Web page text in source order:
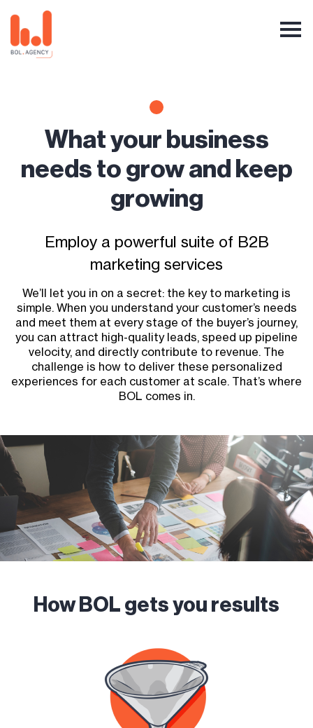
What your business
needs to grow and keep
growing
Employ a powerful suite of B2B
marketing services
We’ll let you in on a secret: the key to marketing is
simple. When you understand your customer’s needs
and meet them at every stage of the buyer’s journey,
you can attract high-quality leads, speed up pipeline
velocity, and directly contribute to revenue. The
challenge is how to deliver these personalized
experiences for each customer at scale. That’s where
BOL comes in.
How BOL gets you results